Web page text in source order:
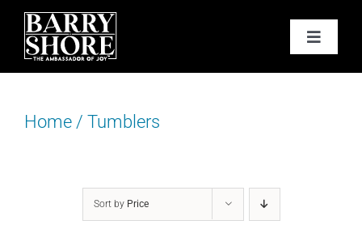
Skip
content
Toggle
PODCAST
BOOKS
Home/ Tumblers
Sort by Price